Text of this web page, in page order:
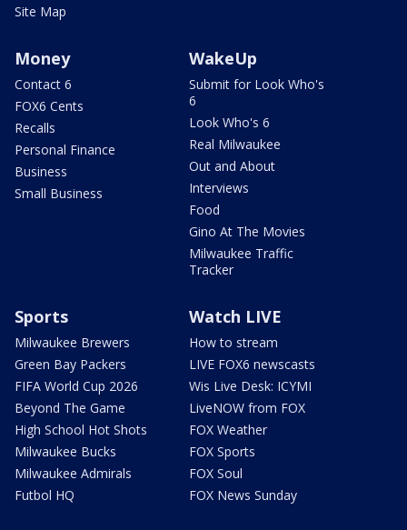
Site Map
Money
Contact 6
FOX6 Cents
Recalls
Personal Finance
Business
Small Business
WakeUp
Submit for Look Who's
6
Look Who's 6
Real Milwaukee
Out and About
Interviews
Food
Gino At The Movies
Milwaukee Traffic
Tracker
Sports
Milwaukee Brewers
Green Bay Packers
FIFA World Cup 2026
Beyond The Game
High School Hot Shots
Milwaukee Bucks
Milwaukee Admirals
Futbol HQ
Watch LIVE
How to stream
LIVE FOX6 newscasts
Wis Live Desk: ICYMI
LiveNOW from FOX
FOX Weather
FOX Sports
FOX Soul
FOX News Sunday